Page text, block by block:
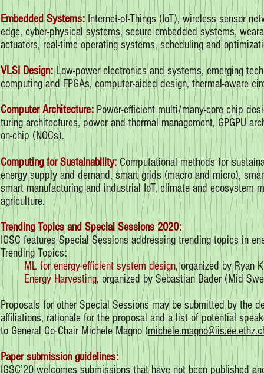
Embedded Systems:Internet-of-Things (IoT), wireless sensor
edge, cyber-physical systems, secure embedded systems,
actuators, real-time operating systems, scheduling and
VLSI Design:Low-power electronics and systems, emerging
computing and FPGAs, computer-aided design, thermal-aware
Computer Architecture: Power-efficient multi/many-core chip
turing architectures, power and thermal management, GPGPU
on-chip (NOCs).
Computing for Sustainability: Computational methods for
energy supply and demand, smart grids (macro and micro),
smart manufacturing and industrial IoT, climate and ecosystem
agriculture.
Trending Topics and Special Sessions 2020:
IGSC features Special Sessions addressing trending topics in
Trending Topics:
ML for energy-efficient system design, organized by Ryan
Energy Harvesting, organized by Sebastian Bader (Mid
Proposals for other Special Sessions may be submitted by the
affiliations, rationale for the proposal and a list of potential
to General Co-Chair Michele Magno (
Paper submission guidelines:
IGSC’20 welcomes submissions that have not been published